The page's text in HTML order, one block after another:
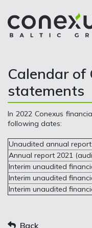
Calendar of
statements
In 2022 Conexus
following dates:
Unaudited annual
Annual report 2021
Interim unaudited
Interim unaudited
Interim unaudited
Back